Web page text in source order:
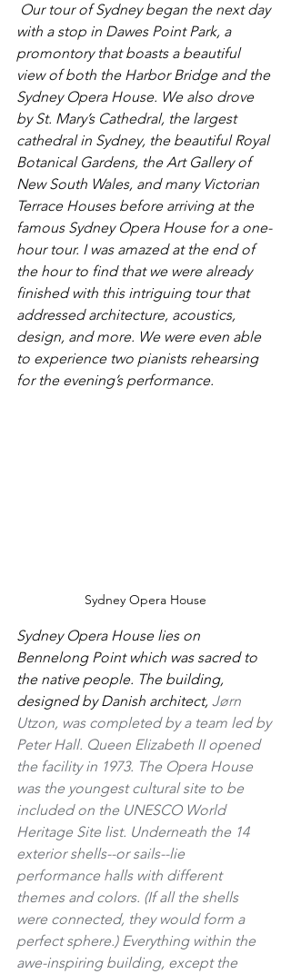
with a stop in Dawes Point Park, a
promontory that boasts a beautiful
view of both the Harbor Bridge and the
Sydney Opera House. We also drove
by St. Mary’s Cathedral, the largest
cathedral in Sydney, the beautiful Royal
Botanical Gardens, the Art Gallery of
New South Wales, and many Victorian
Terrace Houses before arriving at the
famous Sydney Opera House for a one-
hour tour. I was amazed at the end of
the hour to find that we were already
finished with this intriguing tour that
addressed architecture, acoustics,
design, and more. We were even able
to experience two pianists rehearsing
for the evening’s performance.
Sydney Opera House
Sydney Opera House lies on
Bennelong Point which was sacred to
the native people. The building,
designed by Danish architect, Jørn
Utzon, was completed by a team led by
Peter Hall. Queen Elizabeth II opened
the facility in 1973. The Opera House
was the youngest cultural site to be
included on the UNESCO World
Heritage Site list. Underneath the 14
exterior shells--or sails--lie
performance halls with different
themes and colors. (If all the shells
were connected, they would form a
perfect sphere.) Everything within the
awe-inspiring building, except the